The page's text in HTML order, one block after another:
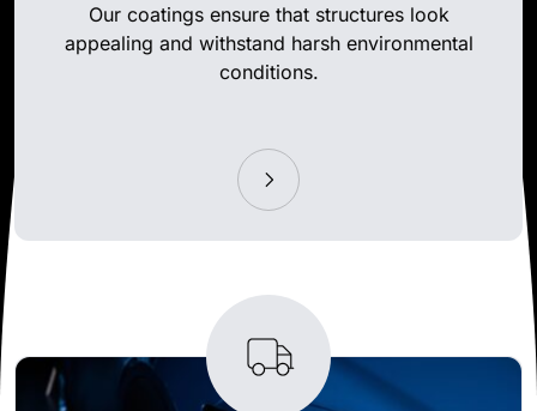
Our coatings ensure that structures look
appealing and withstand harsh environmental
conditions.